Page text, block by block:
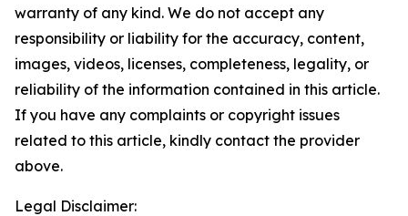
warranty of any kind. We do not accept any
responsibility or liability for the accuracy, content,
images, videos, licenses, completeness, legality, or
reliability of the information contained in this article.
If you have any complaints or copyright issues
related to this article, kindly contact the provider
above.
Legal Disclaimer: